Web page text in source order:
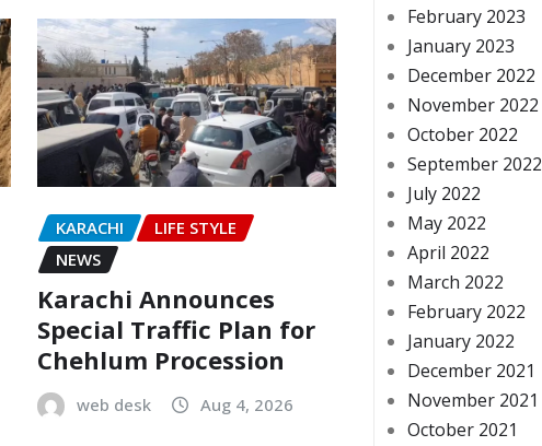
KARACHI
LIFE STYLE
NEWS
Karachi Announces
Special Traffic Plan for
Chehlum Procession
web desk Aug 4, 2026
February 2023
January 2023
December 2022
November 2022
October 2022
September 2022
July 2022
May 2022
April 2022
March 2022
February 2022
January 2022
December 2021
November 2021
October 2021